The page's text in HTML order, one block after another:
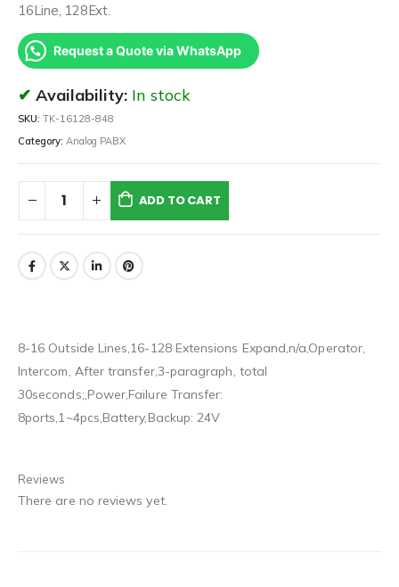
16Line, 128Ext.
Request a Quote via WhatsApp
Availability: In stock
SKU: TK-16128-848
Category: Analog PABX
ADD TO CART
8-16 Outside Lines,16-128 Extensions Expand,n/a,Operator,
Intercom, After transfer,3-paragraph, total
30seconds;,Power,Failure Transfer:
8ports,1~4pcs,Battery,Backup: 24V
Reviews
There are no reviews yet.